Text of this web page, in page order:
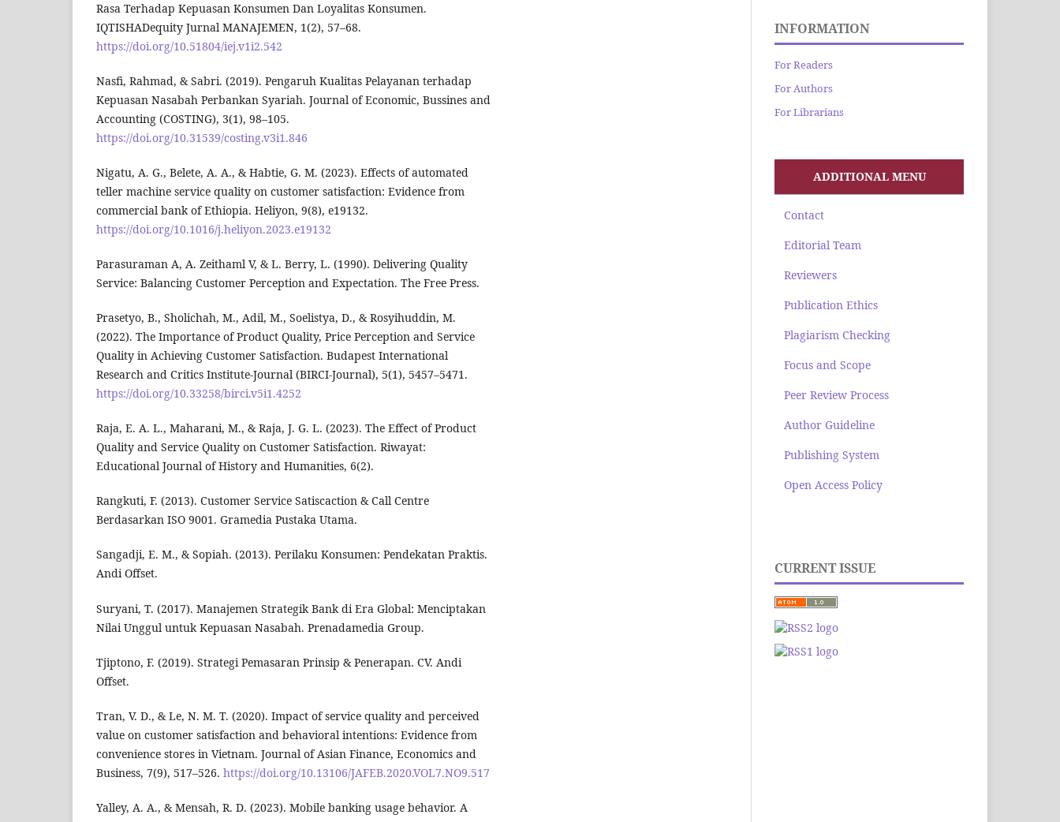
Rasa Terhadap Kepuasan Konsumen Dan Loyalitas Konsumen.
IQTISHADequity Jurnal MANAJEMEN, 1(2), 57–68.
https://doi.org/10.51804/iej.v1i2.542
Nasfi, Rahmad, & Sabri. (2019). Pengaruh Kualitas Pelayanan terhadap
Kepuasan Nasabah Perbankan Syariah. Journal of Economic, Bussines and
Accounting (COSTING), 3(1), 98–105.
https://doi.org/10.31539/costing.v3i1.846
Nigatu, A. G., Belete, A. A., & Habtie, G. M. (2023). Effects of automated
teller machine service quality on customer satisfaction: Evidence from
commercial bank of Ethiopia. Heliyon, 9(8), e19132.
https://doi.org/10.1016/j.heliyon.2023.e19132
Parasuraman A, A. Zeithaml V, & L. Berry, L. (1990). Delivering Quality
Service: Balancing Customer Perception and Expectation. The Free Press.
Prasetyo, B., Sholichah, M., Adil, M., Soelistya, D., & Rosyihuddin, M.
(2022). The Importance of Product Quality, Price Perception and Service
Quality in Achieving Customer Satisfaction. Budapest International
Research and Critics Institute-Journal (BIRCI-Journal), 5(1), 5457–5471.
https://doi.org/10.33258/birci.v5i1.4252
Raja, E. A. L., Maharani, M., & Raja, J. G. L. (2023). The Effect of Product
Quality and Service Quality on Customer Satisfaction. Riwayat:
Educational Journal of History and Humanities, 6(2).
Rangkuti, F. (2013). Customer Service Satiscaction & Call Centre
Berdasarkan ISO 9001. Gramedia Pustaka Utama.
Sangadji, E. M., & Sopiah. (2013). Perilaku Konsumen: Pendekatan Praktis.
Andi Offset.
Suryani, T. (2017). Manajemen Strategik Bank di Era Global: Menciptakan
Nilai Unggul untuk Kepuasan Nasabah. Prenadamedia Group.
Tjiptono, F. (2019). Strategi Pemasaran Prinsip & Penerapan. CV. Andi
Offset.
Tran, V. D., & Le, N. M. T. (2020). Impact of service quality and perceived
value on customer satisfaction and behavioral intentions: Evidence from
convenience stores in Vietnam. Journal of Asian Finance, Economics and
Business, 7(9), 517–526. https://doi.org/10.13106/JAFEB.2020.VOL7.NO9.517
Yalley, A. A., & Mensah, R. D. (2023). Mobile banking usage behavior. A
INFORMATION
For Readers
For Authors
For Librarians
ADDITIONAL MENU
Contact
Editorial Team
Reviewers
Publication Ethics
Plagiarism Checking
Focus and Scope
Peer Review Process
Author Guideline
Publishing System
Open Access Policy
CURRENT ISSUE